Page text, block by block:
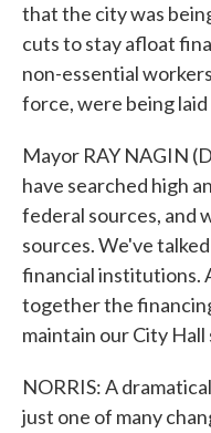
that the city was
cuts to stay afloat
non-essential
force, were being
Mayor RAY NAGIN
have searched high
federal sources, and
sources. We've
financial institutions.
together the
maintain our City
NORRIS: A
just one of many